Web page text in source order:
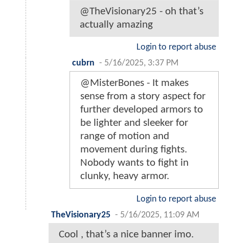
@TheVisionary25 - oh that’s
actually amazing
Login to report abuse
cubrn - 5/16/2025, 3:37 PM
@MisterBones - It makes
sense from a story aspect for
further developed armors to
be lighter and sleeker for
range of motion and
movement during fights.
Nobody wants to fight in
clunky, heavy armor.
Login to report abuse
TheVisionary25 - 5/16/2025, 11:09 AM
Cool , that’s a nice banner imo.